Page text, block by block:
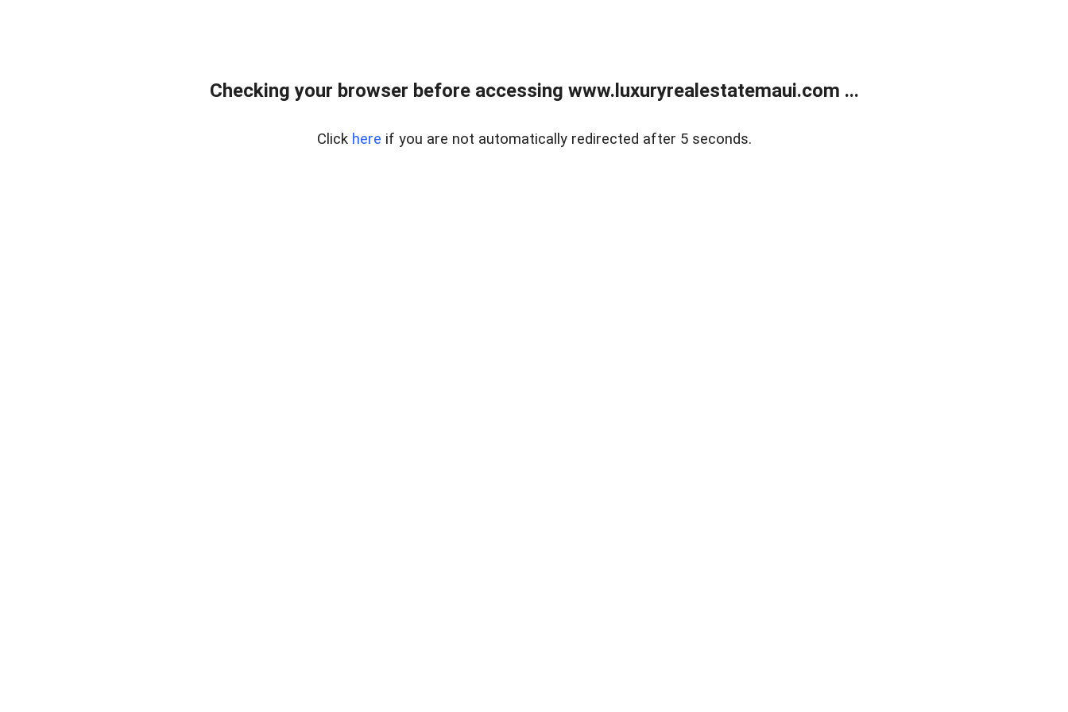
Checking your browser before accessing www.luxuryrealestatemaui.com ...
Click here if you are not automatically redirected after 5 seconds.